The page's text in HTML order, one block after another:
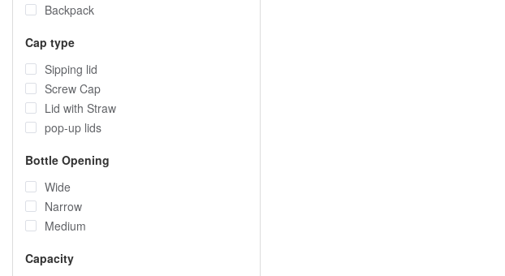
Backpack
Cap type
Sipping lid
Screw Cap
Lid with Straw
pop-up lids
Bottle Opening
Wide
Narrow
Medium
Capacity